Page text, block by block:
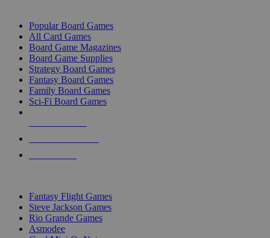
Popular Board Games
All Card Games
Board Game Magazines
Board Game Supplies
Strategy Board Games
Fantasy Board Games
Family Board Games
Sci-Fi Board Games
Fantasy Flight Games
Steve Jackson Games
Rio Grande Games
Asmodee